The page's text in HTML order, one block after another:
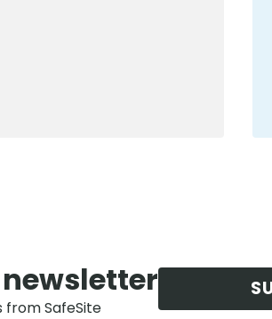
from SafeSite